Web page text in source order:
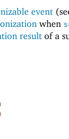
event
when
result of a
)
)